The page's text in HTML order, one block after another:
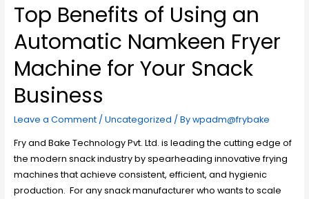
Top Benefits of Using an
Automatic Namkeen Fryer
Machine for Your Snack
Business
Leave a Comment / Uncategorized / Bywpadm@frybake
Fry and Bake Technology Pvt. Ltd. is leading the cutting edge of
the modern snack industry by spearheading innovative frying
machines that achieve consistent, efficient, and hygienic
production. For any snack manufacturer who wants to scale